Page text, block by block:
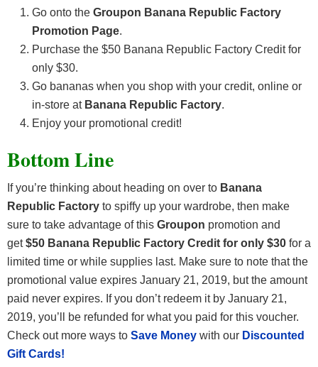
Go onto the Groupon Banana Republic Factory
Promotion Page.
Purchase the $50 Banana Republic Factory Credit for
only $30.
Go bananas when you shop with your credit, online or
in-store at Banana Republic Factory.
Enjoy your promotional credit!
Bottom Line
If you’re thinking about heading on over to Banana
Republic Factory to spiffy up your wardrobe, then make
sure to take advantage of this Groupon promotion and
get$50 Banana Republic Factory Credit for only $30 for a
limited time or while supplies last. Make sure to note that the
promotional value expires January 21, 2019, but the amount
paid never expires. If you don’t redeem it by January 21,
2019, you’ll be refunded for what you paid for this voucher.
Check out more ways to Save Money with our Discounted
Gift Cards!